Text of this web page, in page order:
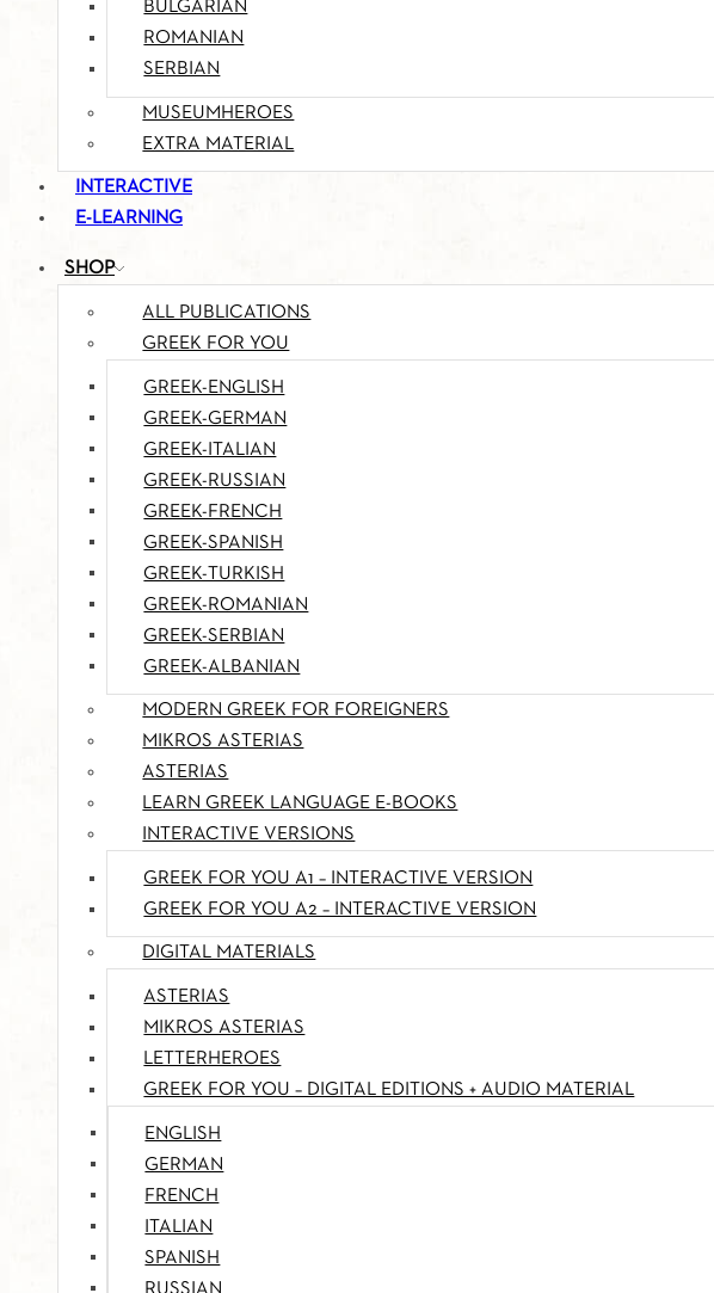
BULGARIAN
ROMANIAN
SERBIAN
MUSEUMHEROES
EXTRA MATERIAL
INTERACTIVE
E-LEARNING
SHOP
ALL PUBLICATIONS
GREEK FOR YOU
GREEK-ENGLISH
GREEK-GERMAN
GREEK-ITALIAN
GREEK-RUSSIAN
GREEK-FRENCH
GREEK-SPANISH
GREEK-TURKISH
GREEK-ROMANIAN
GREEK-SERBIAN
GREEK-ALBANIAN
MODERN GREEK FOR FOREIGNERS
MIKROS ASTERIAS
ASTERIAS
LEARN GREEK LANGUAGE E-BOOKS
INTERACTIVE VERSIONS
GREEK FOR YOU A1 – INTERACTIVE VERSION
GREEK FOR YOU A2 – INTERACTIVE VERSION
DIGITAL MATERIALS
ASTERIAS
MIKROS ASTERIAS
LETTERHEROES
GREEK FOR YOU – DIGITAL EDITIONS + AUDIO MATERIAL
ENGLISH
GERMAN
FRENCH
ITALIAN
SPANISH
RUSSIAN